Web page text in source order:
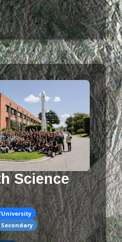
Science
Secondary